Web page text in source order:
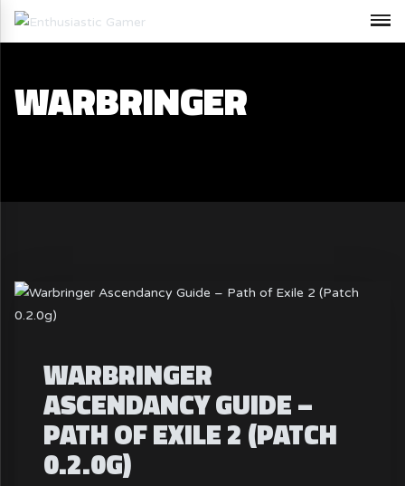
WARBRINGER
WARBRINGER
ASCENDANCY GUIDE –
PATH OF EXILE 2 (PATCH
0.2.0G)